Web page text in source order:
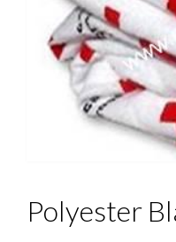
Polyester